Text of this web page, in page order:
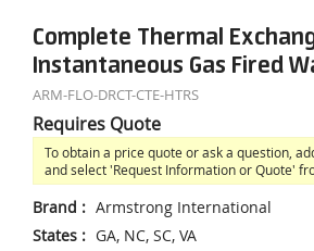
Complete Thermal
Instantaneous Gas Fired
ARM-FLO-DRCT-CTE-HTRS
Requires Quote
To obtain a price quote or ask a question,
and select 'Request Information or Quote'
Brand : Armstrong International
States : GA, NC, SC, VA